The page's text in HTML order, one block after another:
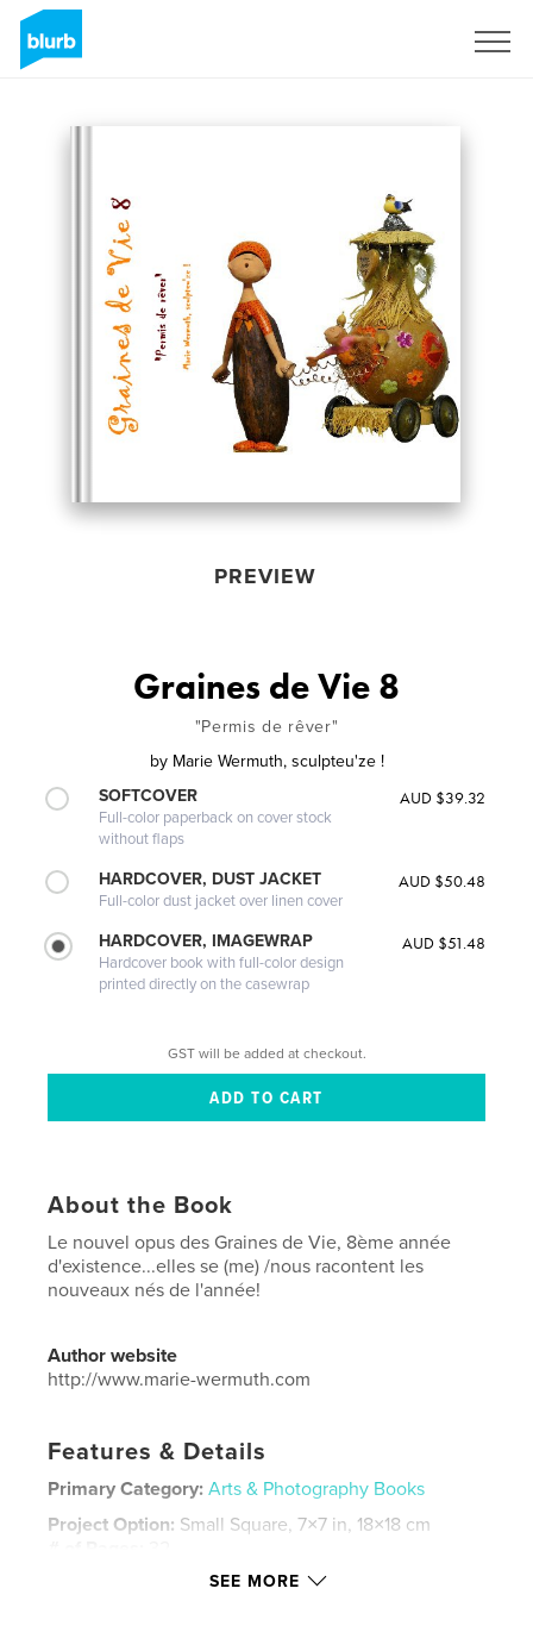
PREVIEW
Graines de Vie 8
"Permis de rêver"
by Marie Wermuth, sculpteu'ze !
SOFTCOVER
Full-color paperback on cover stock
without flaps
AUD $39.32
HARDCOVER, DUST JACKET
Full-color dust jacket over linen cover
AUD $50.48
HARDCOVER, IMAGEWRAP
Hardcover book with full-color design
printed directly on the casewrap
AUD $51.48
GST will be added at checkout.
About the Book
Le nouvel opus des Graines de Vie, 8ème année
d'existence...elles se (me) /nous racontent les
nouveaux nés de l'année!
Author website
http://www.marie-wermuth.com
Features & Details
Primary Category: Arts & Photography Books
Project Option: Small Square, 7×7 in, 18×18 cm
Nov 24, 2017
SEE MORE